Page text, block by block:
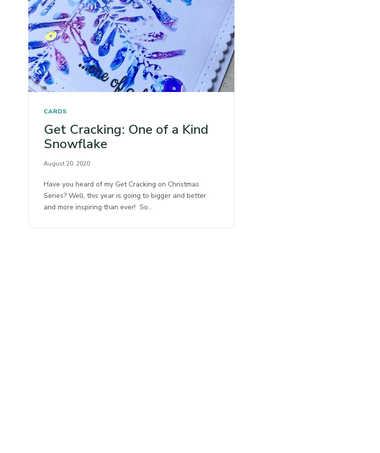
CARDS
Get Cracking: One of a Kind
Snowflake
August 20, 2020
Have you heard of my Get Cracking on Christmas
Series? Well, this year is going to bigger and better
and more inspiring than ever! So…